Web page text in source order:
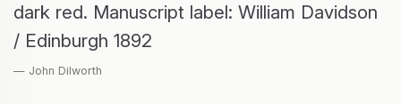
dark red. Manuscript label: William Davidson
/ Edinburgh 1892
— John Dilworth